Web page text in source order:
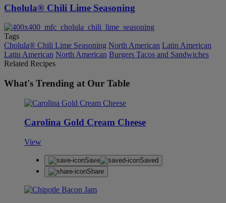
Cholula® Chili Lime Seasoning
Tags
Cholula® Chili Lime Seasoning North American Latin American
Latin American North American Burgers Tacos and Sandwiches
Related Recipes
What's Trending at Our Table
Carolina Gold Cream Cheese
View
Save
Saved
Share